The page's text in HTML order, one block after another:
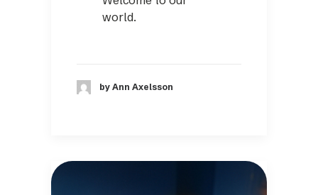
world.
by Ann Axelsson